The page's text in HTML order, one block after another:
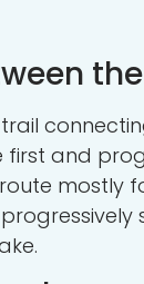
and
mostly